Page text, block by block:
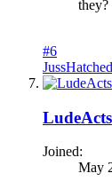
they?
#6
JussHatched
LudeActs
Joined:
May